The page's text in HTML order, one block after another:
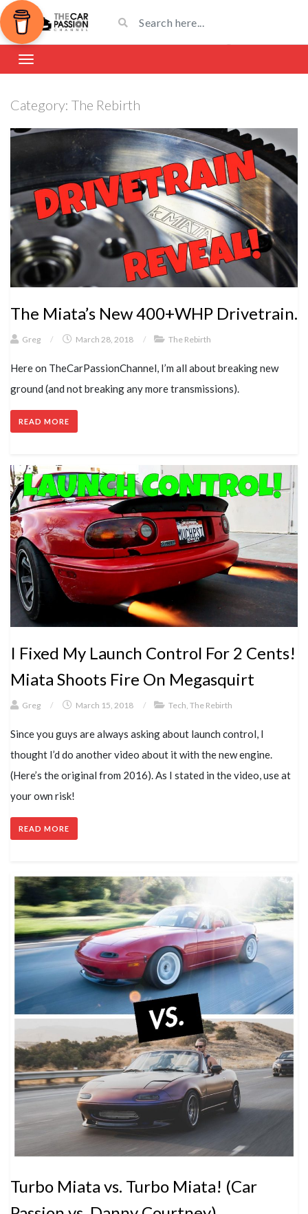
Category: The Rebirth
The Miata’s New 400+WHP Drivetrain.
Greg / March 28, 2018 / The Rebirth
Here on TheCarPassionChannel, I’m all about breaking new
ground (and not breaking any more transmissions).
READ MORE
I Fixed My Launch Control For 2 Cents!
Miata Shoots Fire On Megasquirt
Greg / March 15, 2018 / Tech, The Rebirth
Since you guys are always asking about launch control, I
thought I’d do another video about it with the new engine.
(Here’s the original from 2016). As I stated in the video, use at
your own risk!
READ MORE
Turbo Miata vs. Turbo Miata! (Car